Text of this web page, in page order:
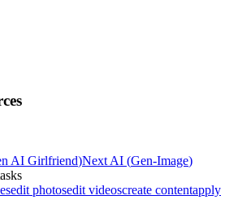
AI Girlfriend)Next AI (Gen-Image)
edit photosedit videoscreate contentapply